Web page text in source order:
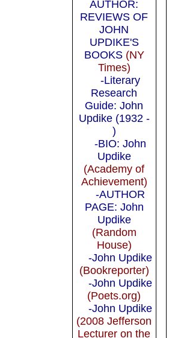
AUTHOR:
REVIEWS OF
JOHN
UPDIKE'S
BOOKS(NY
Times)
-Literary
Research
Guide: John
Updike (1932 -
)
-BIO: John
Updike
(Academy of
Achievement)
-AUTHOR
PAGE: John
Updike
(Random
House)
-John Updike
(Bookreporter)
-John Updike
(Poets.org)
-John Updike
(2008 Jefferson
Lecturer on the